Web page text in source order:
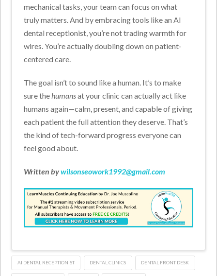
mechanical tasks, your team can focus on what
truly matters. And by embracing tools like an AI
dental receptionist, you’re not trading warmth for
wires. You’re actually doubling down on patient-
centered care.
The goal isn’t to sound like a human. It’s to make
sure thehumansat your clinic can actually act like
humans again—calm, present, and capable of giving
each patient the full attention they deserve. That’s
the kind of tech-forward progress everyone can
feel good about.
Written bywilsonseowork1992@gmail.com
AI DENTAL RECEPTIONIST DENTAL CLINICS DENTAL FRONT DESK